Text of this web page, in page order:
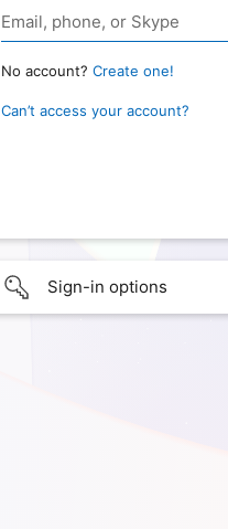
No account? Create one!
Can’t access your account?
Sign-in options